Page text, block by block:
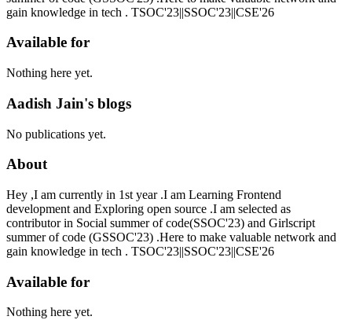
gain knowledge in tech . TSOC'23||SSOC'23||CSE'26
Available for
Nothing here yet.
Aadish Jain's blogs
No publications yet.
About
Hey ,I am currently in 1st year .I am Learning Frontend
development and Exploring open source .I am selected as
contributor in Social summer of code(SSOC'23) and Girlscript
summer of code (GSSOC'23) .Here to make valuable network and
gain knowledge in tech . TSOC'23||SSOC'23||CSE'26
Available for
Nothing here yet.